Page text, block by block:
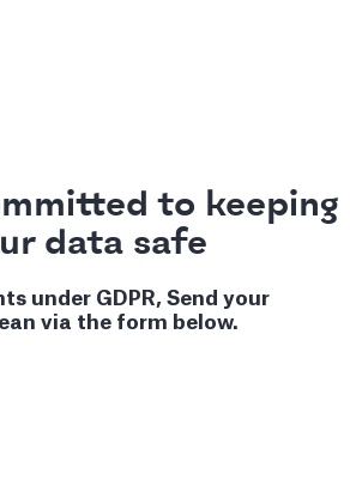
to keeping
data safe
under GDPR, Send your
via the form below.